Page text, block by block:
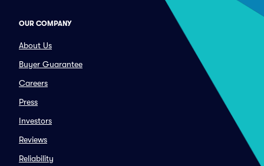
OUR COMPANY
About Us
Buyer Guarantee
Careers
Press
Investors
Reviews
Reliability